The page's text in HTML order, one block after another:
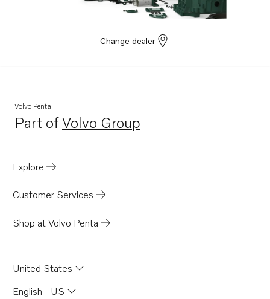
Change dealer
Volvo Penta
Part ofVolvo Group
Opens in a new tab
Explore
Customer Services
Shop at Volvo Penta
United States
English - US